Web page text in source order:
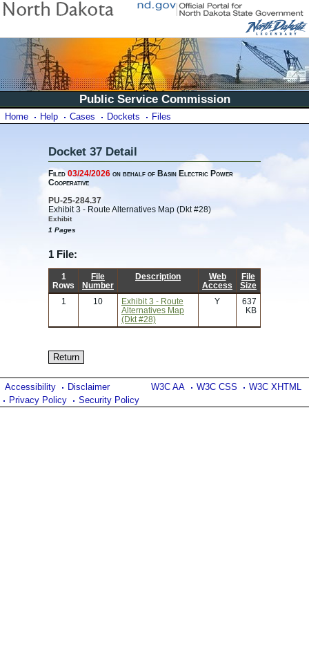
Public Service Commission
Home Help Cases Dockets Files
Docket 37 Detail
Filed03/24/2026 on behalf of Basin Electric Power
Cooperative
PU-25-284.37
Exhibit 3 - Route Alternatives Map (Dkt #28)
Exhibit
1 Pages
1 File:
1
Rows
File
Number
Description
Web
Access
File
Size
1
10
Exhibit 3 - Route
Alternatives Map
(Dkt #28)
Y
637
KB
W3C AA W3C CSS W3C XHTML
Accessibility
Disclaimer
Privacy Policy
Security Policy